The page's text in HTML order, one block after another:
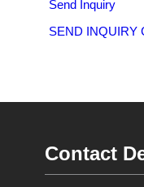
Send Inquiry
SEND INQUIRY
Contact